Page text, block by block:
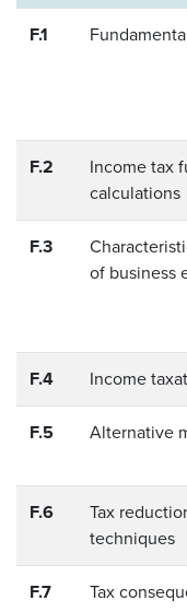
F.1
F.2
Income tax
calculations
F.3
of business
F.4 Income
F.5 Alternative
F.6
Tax
techniques
F.7
Tax